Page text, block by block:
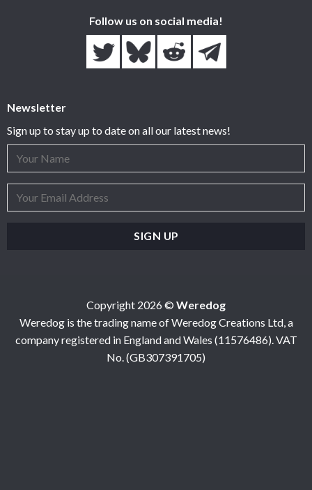
Follow us on social media!
Newsletter
Sign up to stay up to date on all our latest news!
Copyright 2026 © Weredog
Weredog is the trading name of Weredog Creations Ltd, a
company registered in England and Wales (11576486). VAT
No. (GB307391705)